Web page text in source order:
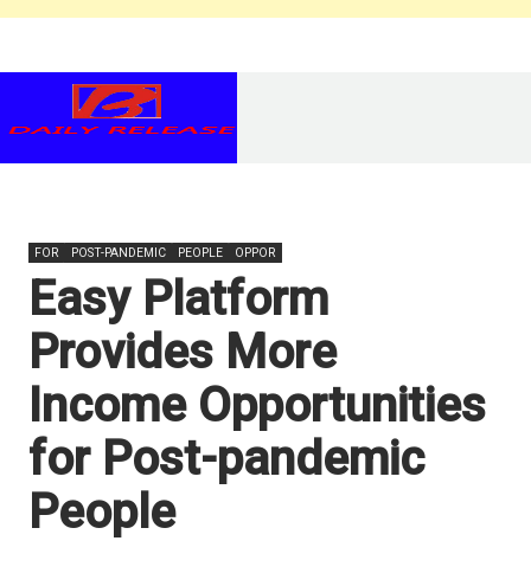
FOR POST-PANDEMIC PEOPLE OPPOR
Easy Platform
Provides More
Income Opportunities
for Post-pandemic
People